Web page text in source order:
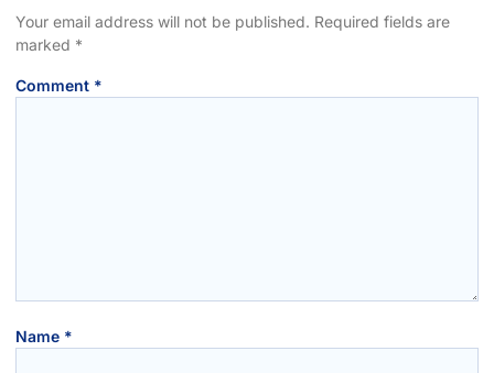
Your email address will not be published. Required fields are
marked *
Comment *
Name *